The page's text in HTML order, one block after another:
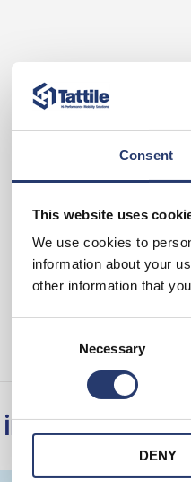
Consent
This website uses
We use cookies to
information about your
other information that
Necessary
DENY
license